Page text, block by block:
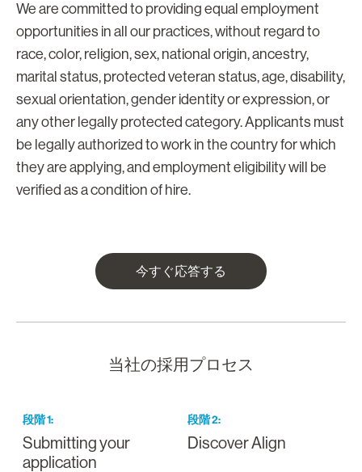
We are committed to providing equal employment
opportunities in all our practices, without regard to
race, color, religion, sex, national origin, ancestry,
marital status, protected veteran status, age, disability,
sexual orientation, gender identity or expression, or
any other legally protected category. Applicants must
be legally authorized to work in the country for which
they are applying, and employment eligibility will be
verified as a condition of hire.
今すぐ応答する
当社の採用プロセス
段階1:
Submitting your
application
段階2:
Discover Align